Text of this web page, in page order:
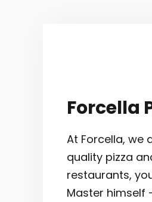
Forcella
At Forcella, we
quality pizza
restaurants,
Master himself